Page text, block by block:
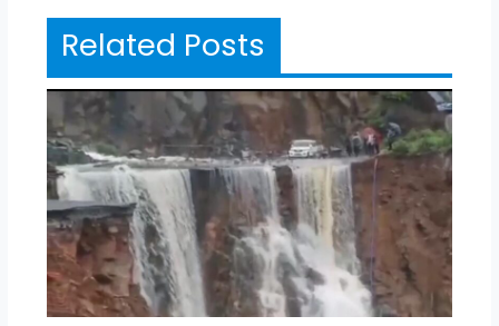
Related Posts